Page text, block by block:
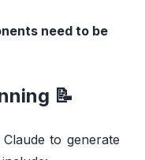
need to be
📝
to generate